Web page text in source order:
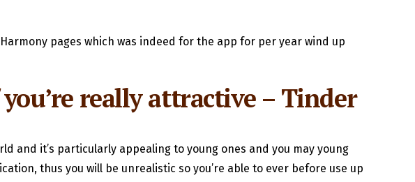
pages which was indeed for the app for per year wind up
really attractive – Tinder
and it’s particularly appealing to young ones and you may young
thus you will be unrealistic so you’re able to ever before use up